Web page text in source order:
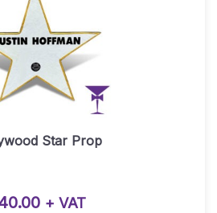
Star Prop
+ VAT